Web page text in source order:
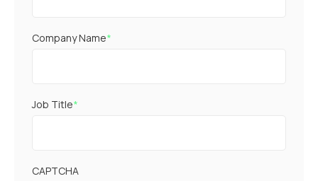
Company Name*
Job Title*
CAPTCHA